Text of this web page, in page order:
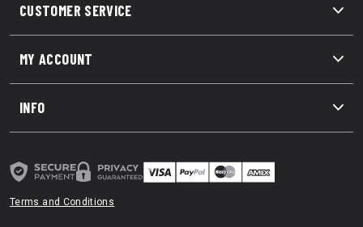
CUSTOMER SERVICE
MY ACCOUNT
INFO
Terms and Conditions